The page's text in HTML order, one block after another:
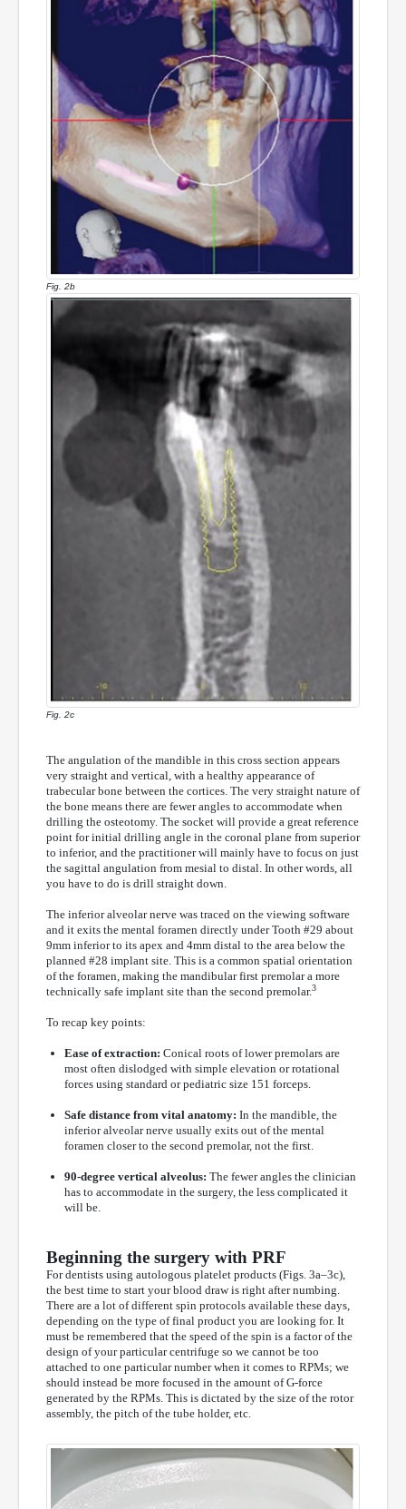
Fig. 2b
Fig. 2c
The angulation of the mandible in this cross section appears
very straight and vertical, with a healthy appearance of
trabecular bone between the cortices. The very straight nature of
the bone means there are fewer angles to accommodate when
drilling the osteotomy. The socket will provide a great reference
point for initial drilling angle in the coronal plane from superior
to inferior, and the practitioner will mainly have to focus on just
the sagittal angulation from mesial to distal. In other words, all
you have to do is drill straight down.
The inferior alveolar nerve was traced on the viewing software
and it exits the mental foramen directly under Tooth #29 about
9mm inferior to its apex and 4mm distal to the area below the
planned #28 implant site. This is a common spatial orientation
of the foramen, making the mandibular first premolar a more
technically safe implant site than the second premolar.3
To recap key points:
Ease of extraction: Conical roots of lower premolars are
most often dislodged with simple elevation or rotational
forces using standard or pediatric size 151 forceps.
Safe distance from vital anatomy: In the mandible, the
inferior alveolar nerve usually exits out of the mental
foramen closer to the second premolar, not the first.
90-degree vertical alveolus: The fewer angles the clinician
has to accommodate in the surgery, the less complicated it
will be.
Beginning the surgery with PRF
For dentists using autologous platelet products (Figs. 3a–3c),
the best time to start your blood draw is right after numbing.
There are a lot of different spin protocols available these days,
depending on the type of final product you are looking for. It
must be remembered that the speed of the spin is a factor of the
design of your particular centrifuge so we cannot be too
attached to one particular number when it comes to RPMs; we
should instead be more focused in the amount of G-force
generated by the RPMs. This is dictated by the size of the rotor
assembly, the pitch of the tube holder, etc.